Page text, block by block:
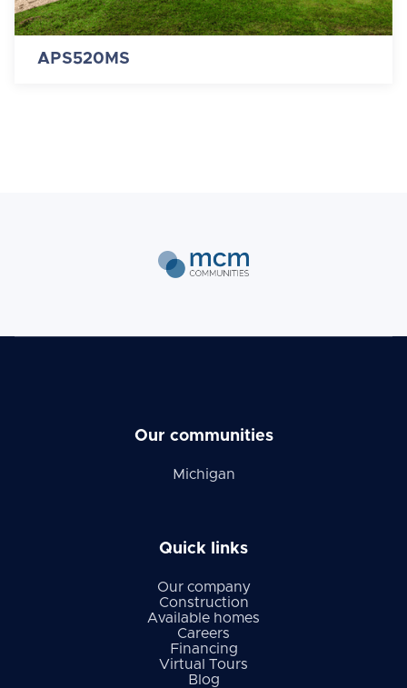
APS520MS
Our communities
Michigan
Quick links
Our company
Construction
Available homes
Careers
Financing
Virtual Tours
Blog